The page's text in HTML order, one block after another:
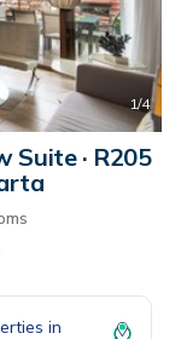
1/4
Suite · R205
in